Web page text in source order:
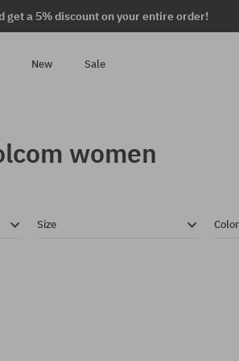
get a 5% discount on your entire order!
New Sale
women
Size Color